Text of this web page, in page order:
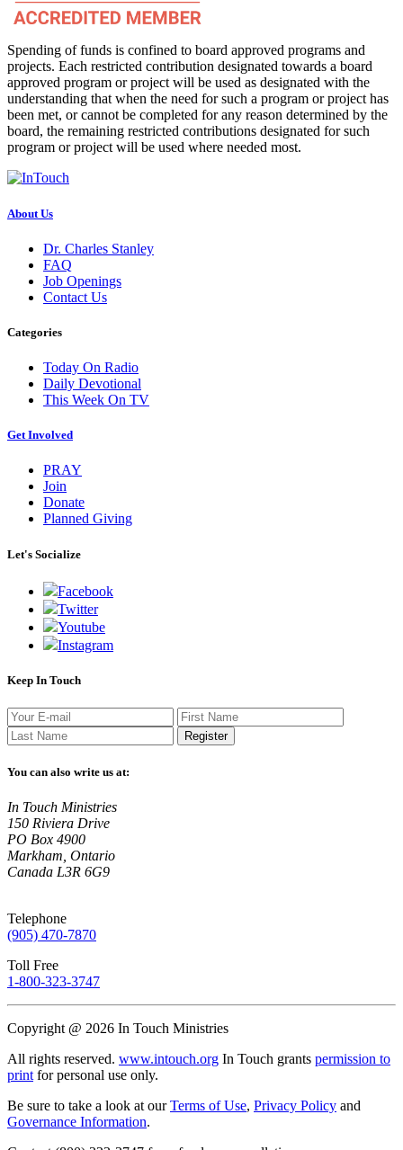
Spending of funds is confined to board approved programs and
projects. Each restricted contribution designated towards a board
approved program or project will be used as designated with the
understanding that when the need for such a program or project has
been met, or cannot be completed for any reason determined by the
board, the remaining restricted contributions designated for such
program or project will be used where needed most.
About Us
Dr. Charles Stanley
FAQ
Job Openings
Contact Us
Categories
Today On Radio
Daily Devotional
This Week On TV
Get Involved
PRAY
Join
Donate
Planned Giving
Let's Socialize
Facebook
Twitter
Youtube
Instagram
Keep In Touch
Register
You can also write us at:
In Touch Ministries
150 Riviera Drive
PO Box 4900
Markham, Ontario
Canada L3R 6G9
Telephone
(905) 470-7870
Toll Free
1-800-323-3747
Copyright @ 2026 In Touch Ministries
All rights reserved. www.intouch.org In Touch grants permission to
printfor personal use only.
Be sure to take a look at ourTerms of Use, Privacy Policy and
Governance Information.